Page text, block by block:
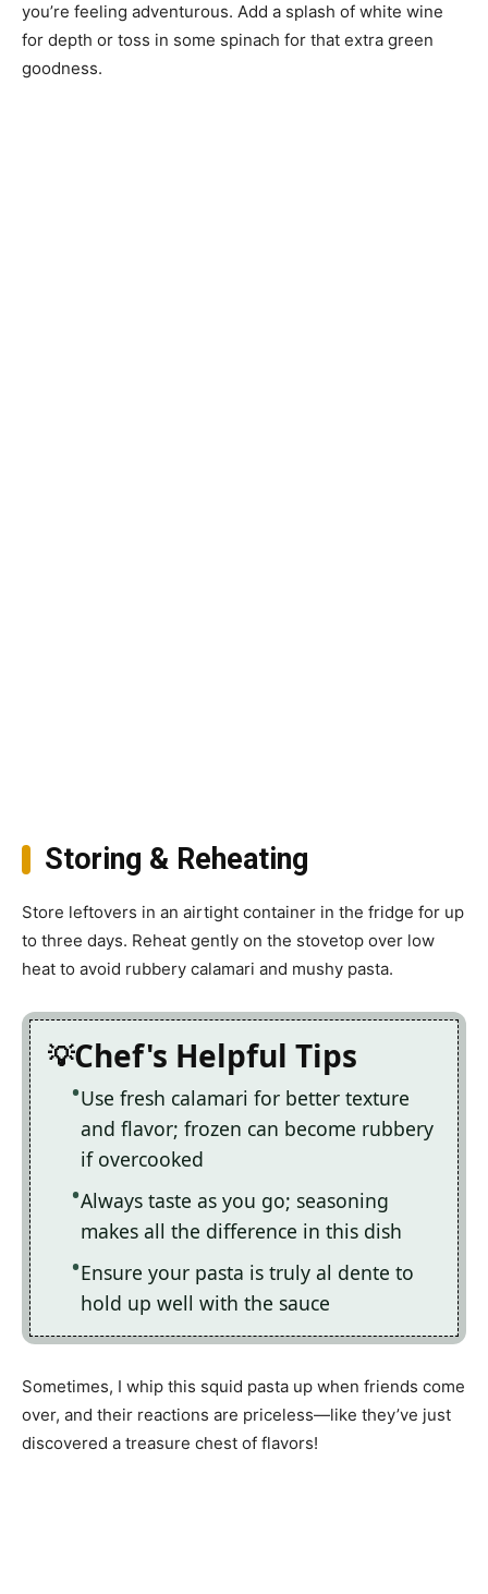
you’re feeling adventurous. Add a splash of white wine
for depth or toss in some spinach for that extra green
goodness.
Storing & Reheating
Store leftovers in an airtight container in the fridge for up
to three days. Reheat gently on the stovetop over low
heat to avoid rubbery calamari and mushy pasta.
Chef's Helpful Tips
Use fresh calamari for better texture
and flavor; frozen can become rubbery
if overcooked
Always taste as you go; seasoning
makes all the difference in this dish
Ensure your pasta is truly al dente to
hold up well with the sauce
Sometimes, I whip this squid pasta up when friends come
over, and their reactions are priceless—like they’ve just
discovered a treasure chest of flavors!